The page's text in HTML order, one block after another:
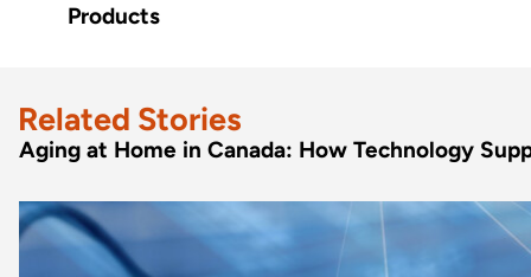
Products
Related Stories
Aging at Home in Canada: How Technology